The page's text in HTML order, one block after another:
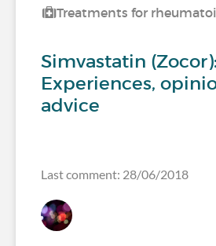
Treatments for
Simvastatin (Zocor):
Experiences,
advice
Last comment: 28/06/2018